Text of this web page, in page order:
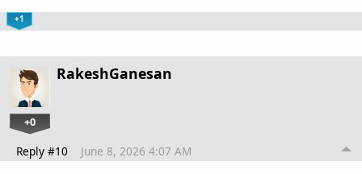
+1
RakeshGanesan
+0
Reply #10 June 8, 2026 4:07 AM